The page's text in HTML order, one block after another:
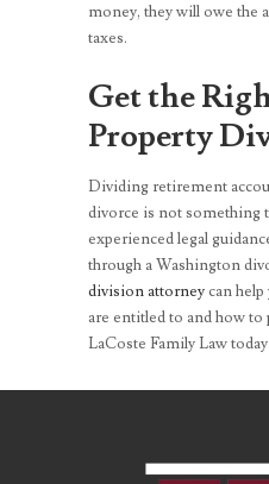
money, they will owe the
taxes.
Get the
Property
Dividing retirement
divorce is not something
experienced legal
through a Washington
division attorney can
are entitled to and how
LaCoste Family Law today.